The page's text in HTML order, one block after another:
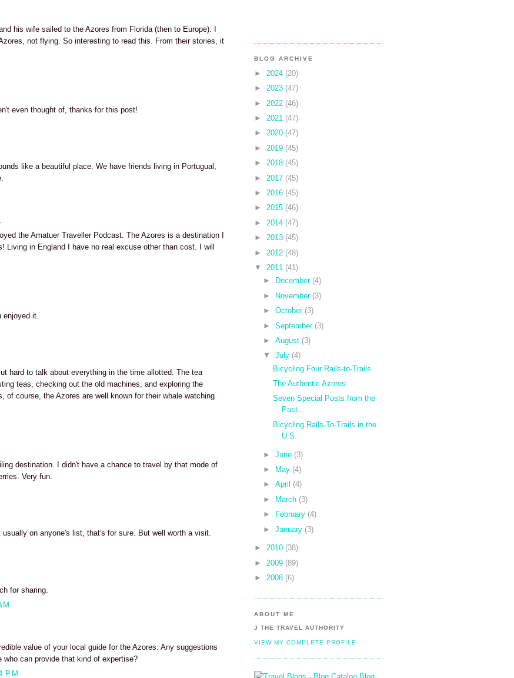
his wife sailed to the Azores from Florida (then to Europe). I
not flying. So interesting to read this. From their stories, it
even thought of, thanks for this post!
like a beautiful place. We have friends living in Portugual,
the Amatuer Traveller Podcast. The Azores is a destination I
Living in England I have no real excuse other than cost. I will
it.
hard to talk about everything in the time allotted. The tea
teas, checking out the old machines, and exploring the
of course, the Azores are well known for their whale watching
destination. I didn't have a chance to travel by that mode of
Very fun.
usually on anyone's list, that's for sure. But well worth a visit.
for sharing.
value of your local guide for the Azores. Any suggestions
can provide that kind of expertise?
PM
BLOG ARCHIVE
► 2024 (20)
► 2023 (47)
► 2022 (46)
► 2021 (47)
► 2020 (47)
► 2019 (45)
► 2018 (45)
► 2017 (45)
► 2016 (45)
► 2015 (46)
► 2014 (47)
► 2013 (45)
► 2012 (48)
▼
2011 (41)
►
December (4)
► November (3)
►October (3)
►September (3)
►August (3)
▼
July (4)
Bicycling Four Rails-to-Trails
The Authentic Azores
Seven Special Posts from the
Past
Bicycling Rails-To-Trails in the
U.S.
►June (3)
►
May (4)
►April (4)
►
March (3)
►
February (4)
►January (3)
► 2010 (38)
► 2009 (89)
► 2008 (6)
ABOUT ME
J THE TRAVEL AUTHORITY
VIEW MY COMPLETE PROFILE